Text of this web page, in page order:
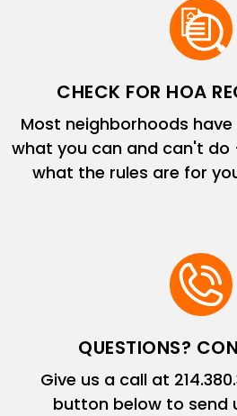
CHECK FOR HOA
Most neighborhoods
what you can and can't do
what the rules are for
QUESTIONS?
Give us a call at
button below to send